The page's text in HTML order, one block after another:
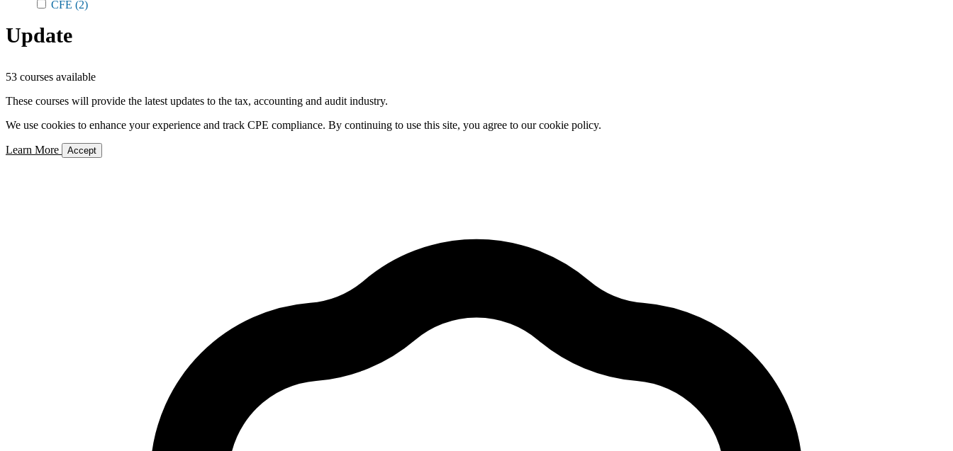
CFE (2)
Update
53 courses available
These courses will provide the latest updates to the tax, accounting and audit industry.
We use cookies to enhance your experience and track CPE compliance. By continuing to use this site, you agree to our cookie policy.
Learn More Accept